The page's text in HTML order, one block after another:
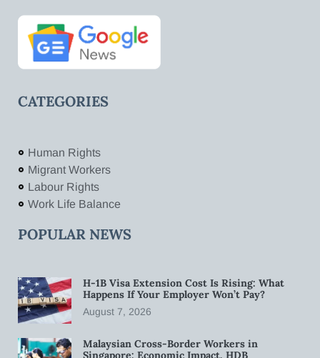
CATEGORIES
Human Rights
Migrant Workers
Labour Rights
Work Life Balance
POPULAR NEWS
H-1B Visa Extension Cost Is Rising: What
Happens If Your Employer Won’t Pay?
August 7, 2026
Malaysian Cross-Border Workers in
Singapore: Economic Impact, HDB